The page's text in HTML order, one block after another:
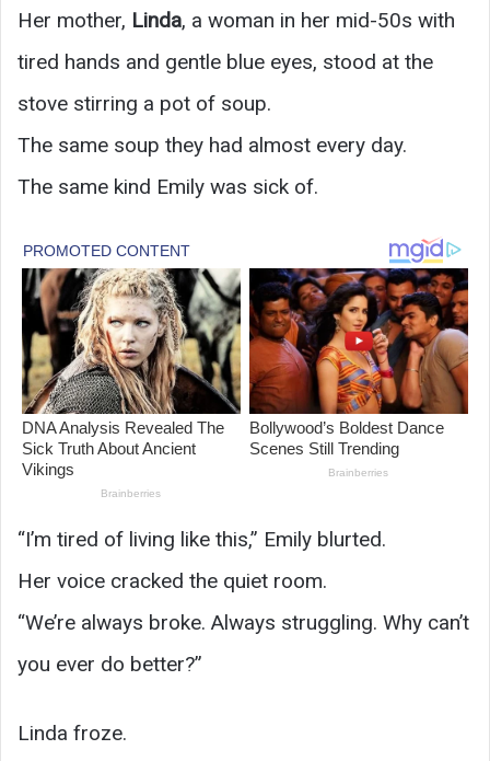
Her mother, Linda, a woman in her mid-50s with
tired hands and gentle blue eyes, stood at the
stove stirring a pot of soup.
The same soup they had almost every day.
The same kind Emily was sick of.
“I’m tired of living like this,” Emily blurted.
Her voice cracked the quiet room.
“We’re always broke. Always struggling. Why can’t
you ever do better?”
Linda froze.